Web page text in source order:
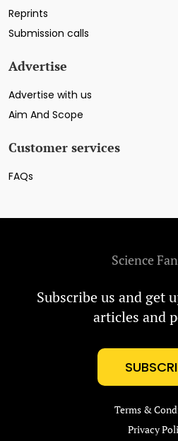
Reprints
Submission calls
Advertise
Advertise with us
Aim And Scope
Customer services
FAQs
Science
Subscribe us and get
articles and
Terms &
Privacy